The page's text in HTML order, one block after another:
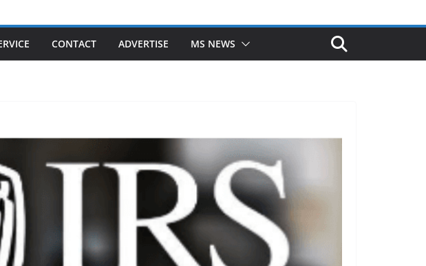
CONTACT ADVERTISE MS NEWS